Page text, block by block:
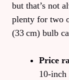
but that’s not
plenty for two
(33 cm) bulb
Price